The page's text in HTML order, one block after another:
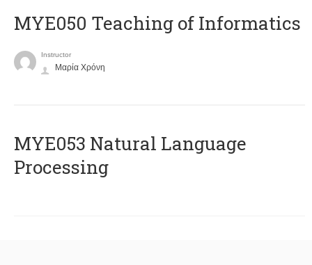
MYE050 Teaching of Informatics
Instructor
Μαρία Χρόνη
ΜΥΕ053 Natural Language
Processing